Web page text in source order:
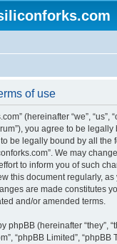
of use
(hereinafter “we”, “us”,
you agree to be
be legally bound by all the
We may
to inform you of such
this document regularly,
are made constitutes
and/or amended terms.
(hereinafter “they”,
“phpBB Limited”, “phpBB